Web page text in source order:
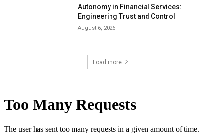
Autonomy in Financial Services:
Engineering Trust and Control
August 6, 2026
Load more